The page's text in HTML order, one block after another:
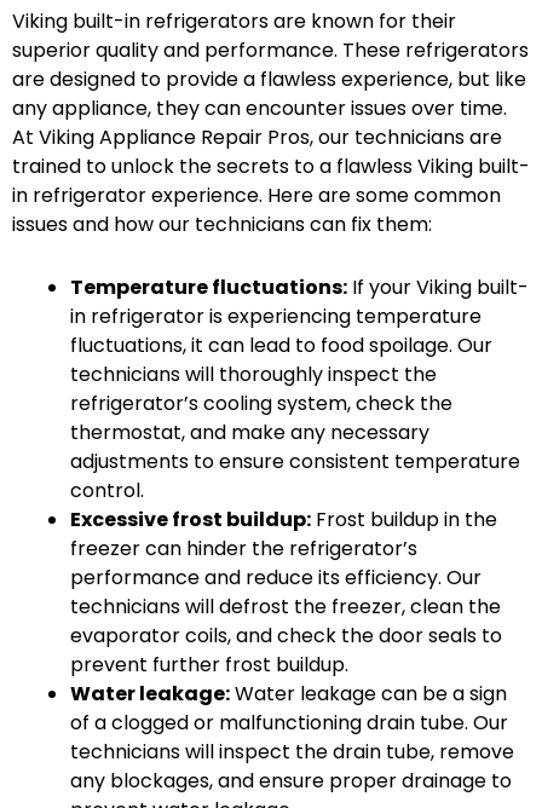
Viking built-in refrigerators are known for their
superior quality and performance. These refrigerators
are designed to provide a flawless experience, but like
any appliance, they can encounter issues over time.
At Viking Appliance Repair Pros, our technicians are
trained to unlock the secrets to a flawless Viking built-
in refrigerator experience. Here are some common
issues and how our technicians can fix them:
Temperature fluctuations: If your Viking built-
in refrigerator is experiencing temperature
fluctuations, it can lead to food spoilage. Our
technicians will thoroughly inspect the
refrigerator’s cooling system, check the
thermostat, and make any necessary
adjustments to ensure consistent temperature
control.
Excessive frost buildup: Frost buildup in the
freezer can hinder the refrigerator’s
performance and reduce its efficiency. Our
technicians will defrost the freezer, clean the
evaporator coils, and check the door seals to
prevent further frost buildup.
Water leakage:Water leakage can be a sign
of a clogged or malfunctioning drain tube. Our
technicians will inspect the drain tube, remove
any blockages, and ensure proper drainage to